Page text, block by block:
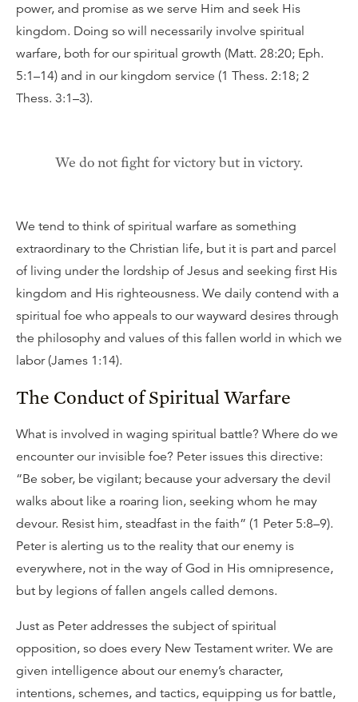
power, and promise as we serve Him and seek His
kingdom. Doing so will necessarily involve spiritual
warfare, both for our spiritual growth (Matt. 28:20; Eph.
5:1–14) and in our kingdom service (1 Thess. 2:18; 2
Thess. 3:1–3).
We do not fight for victory but in victory.
We tend to think of spiritual warfare as something
extraordinary to the Christian life, but it is part and parcel
of living under the lordship of Jesus and seeking first His
kingdom and His righteousness. We daily contend with a
spiritual foe who appeals to our wayward desires through
the philosophy and values of this fallen world in which we
labor (James 1:14).
The Conduct of Spiritual Warfare
What is involved in waging spiritual battle? Where do we
encounter our invisible foe? Peter issues this directive:
“Be sober, be vigilant; because your adversary the devil
walks about like a roaring lion, seeking whom he may
devour. Resist him, steadfast in the faith” (1 Peter 5:8–9).
Peter is alerting us to the reality that our enemy is
everywhere, not in the way of God in His omnipresence,
but by legions of fallen angels called demons.
Just as Peter addresses the subject of spiritual
opposition, so does every New Testament writer. We are
given intelligence about our enemy’s character,
intentions, schemes, and tactics, equipping us for battle,